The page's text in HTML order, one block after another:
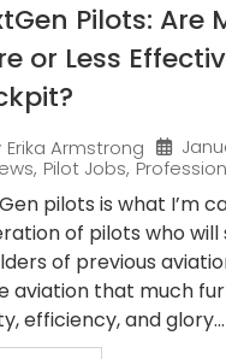
Pilots: Are
or Less
Erika Armstrong
, Pilot Jobs,
pilots is what I’m
of pilots who
of previous
aviation that much
efficiency, and glory...